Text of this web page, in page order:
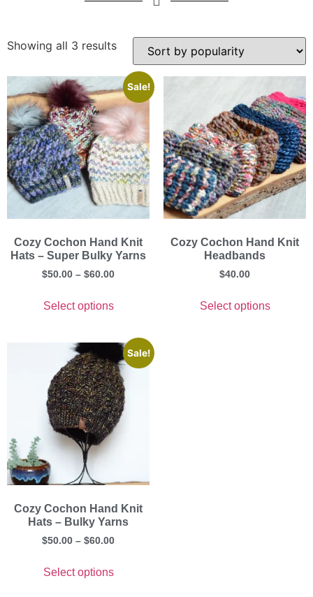
Showing all 3 results
Sale!
Cozy Cochon Hand Knit
Hats – Super Bulky Yarns
$50.00 – $60.00
Select options
Cozy Cochon Hand Knit
Headbands
$40.00
Select options
Sale!
Cozy Cochon Hand Knit
Hats – Bulky Yarns
$50.00 – $60.00
Select options